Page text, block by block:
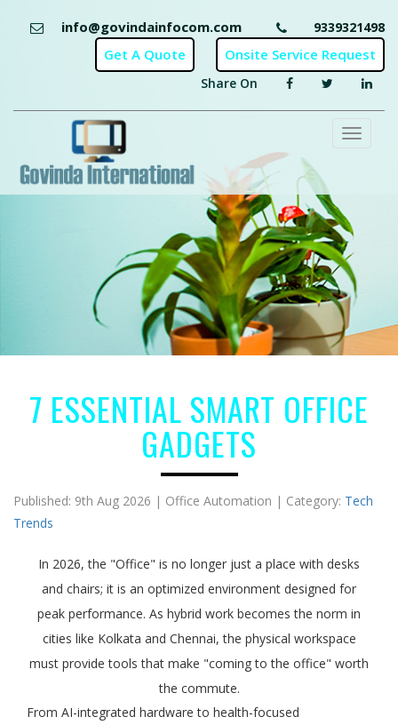
info@govindainfocom.com 9339321498
Share On
Toggle
7 ESSENTIAL SMART OFFICE
GADGETS
Published: 9th Aug 2026 | Office Automation | Category: Tech
Trends
In 2026, the "Office" is no longer just a place with desks
and chairs; it is an optimized environment designed for
peak performance. As hybrid work becomes the norm in
cities like Kolkata and Chennai, the physical workspace
must provide tools that make "coming to the office" worth
the commute.
From AI-integrated hardware to health-focused